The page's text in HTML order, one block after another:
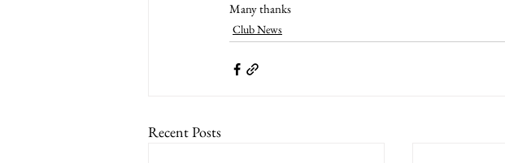
Many thanks
Club News
Recent Posts